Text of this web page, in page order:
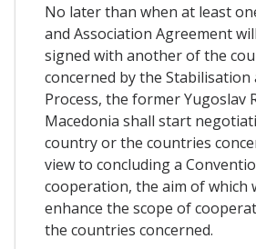
No later than when at least
and Association Agreement
signed with another of the
concerned by the Stabilisation
Process, the former Yugoslav
Macedonia shall start
country or the countries
view to concluding a
cooperation, the aim of which
enhance the scope of
the countries concerned.